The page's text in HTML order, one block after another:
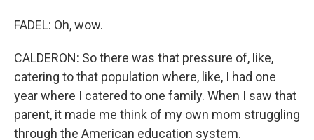
FADEL: Oh, wow.
CALDERON: So there was that pressure of, like,
catering to that population where, like, I had one
year where I catered to one family. When I saw that
parent, it made me think of my own mom struggling
through the American education system.